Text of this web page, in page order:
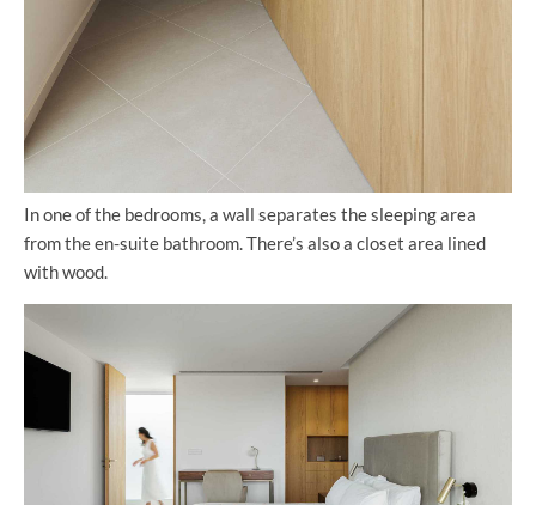
In one of the bedrooms, a wall separates the sleeping area
from the en-suite bathroom. There’s also a closet area lined
with wood.